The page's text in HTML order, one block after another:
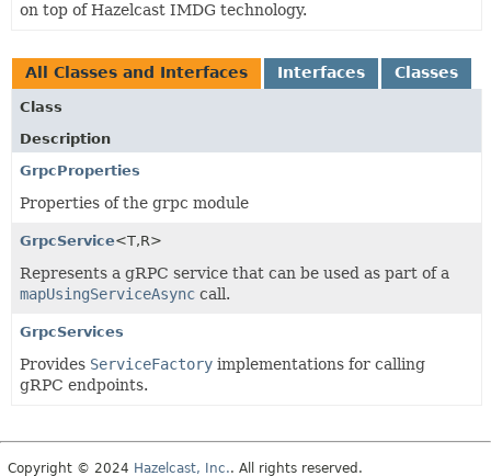
on top of Hazelcast IMDG technology.
All Classes and Interfaces Interfaces Classes
Class
Description
GrpcProperties
Properties of the grpc module
GrpcService<T,R>
Represents a gRPC service that can be used as part of a
mapUsingServiceAsync call.
GrpcServices
Provides ServiceFactory implementations for calling
gRPC endpoints.
Copyright © 2024 Hazelcast, Inc.. All rights reserved.